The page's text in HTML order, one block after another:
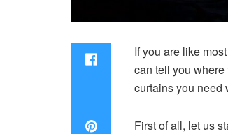
If you are like
can tell you where
curtains you need
First of all, let us